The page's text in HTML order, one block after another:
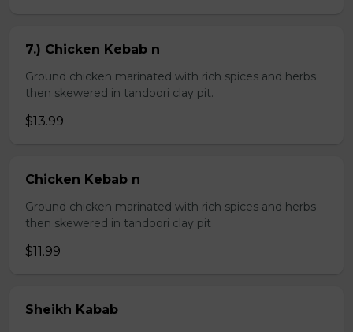
7.) Chicken Kebab n
Ground chicken marinated with rich spices and herbs
then skewered in tandoori clay pit.
$13.99
Chicken Kebab n
Ground chicken marinated with rich spices and herbs
then skewered in tandoori clay pit
$11.99
Sheikh Kabab